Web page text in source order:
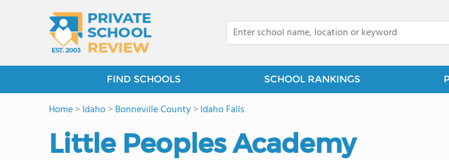
FIND SCHOOLS SCHOOL RANKINGS
Home>Idaho>Bonneville County>Idaho Falls
Little Peoples Academy